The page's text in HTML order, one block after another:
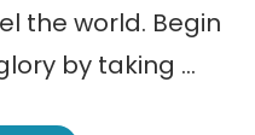
the world. Begin
by taking …